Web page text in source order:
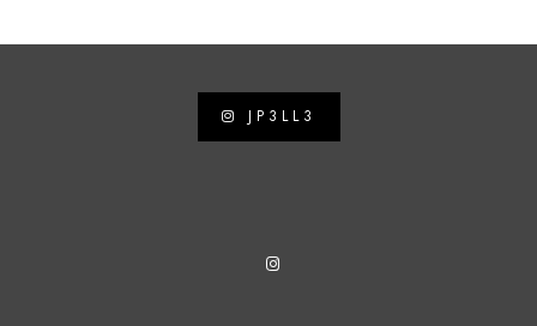
JP3LL3